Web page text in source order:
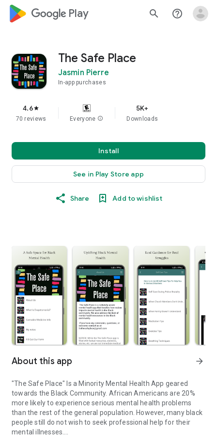
google_logo Play search help_outline
The Safe Place
Jasmin Pierre
In-app purchases
4.6star
70 reviews Everyone info
5K+
Downloads
Install
See in Play Store app
Share Add to wishlist
About this app arrow_forward
"The Safe Place" Is a Minority Mental Health App geared
towards the Black Community. African Americans are 20%
more likely to experience serious mental health problems
than the rest of the general population. However, many black
people still do not wish to seek professional help for their
mental illnesses.